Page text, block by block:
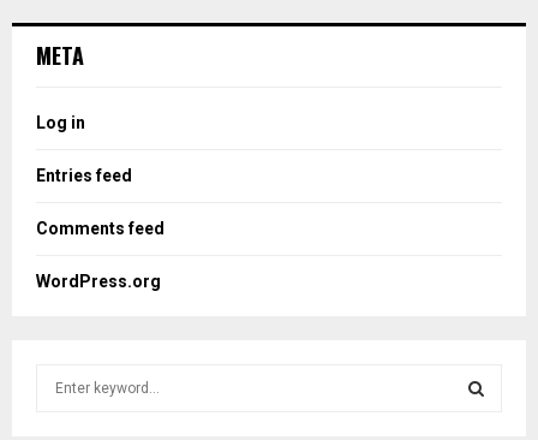
META
Log in
Entries feed
Comments feed
WordPress.org